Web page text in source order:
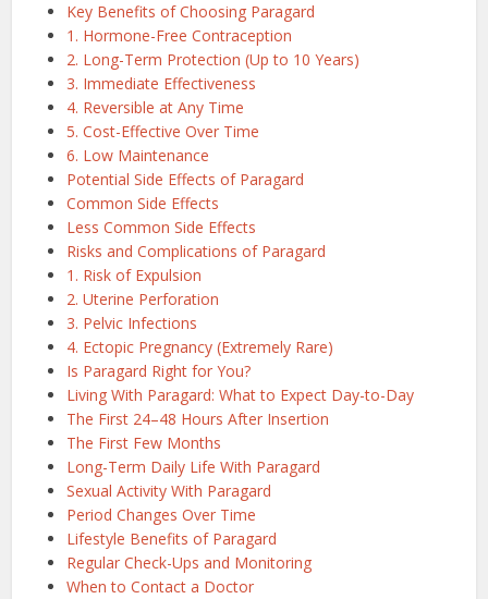
Key Benefits of Choosing Paragard
1. Hormone-Free Contraception
2. Long-Term Protection (Up to 10 Years)
3. Immediate Effectiveness
4. Reversible at Any Time
5. Cost-Effective Over Time
6. Low Maintenance
Potential Side Effects of Paragard
Common Side Effects
Less Common Side Effects
Risks and Complications of Paragard
1. Risk of Expulsion
2. Uterine Perforation
3. Pelvic Infections
4. Ectopic Pregnancy (Extremely Rare)
Is Paragard Right for You?
Living With Paragard: What to Expect Day-to-Day
The First 24–48 Hours After Insertion
The First Few Months
Long-Term Daily Life With Paragard
Sexual Activity With Paragard
Period Changes Over Time
Lifestyle Benefits of Paragard
Regular Check-Ups and Monitoring
When to Contact a Doctor